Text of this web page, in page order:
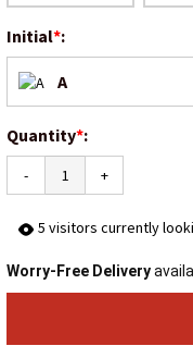
Initial*:
A
Quantity*:
- +
5 visitors currently
Worry-Free Delivery